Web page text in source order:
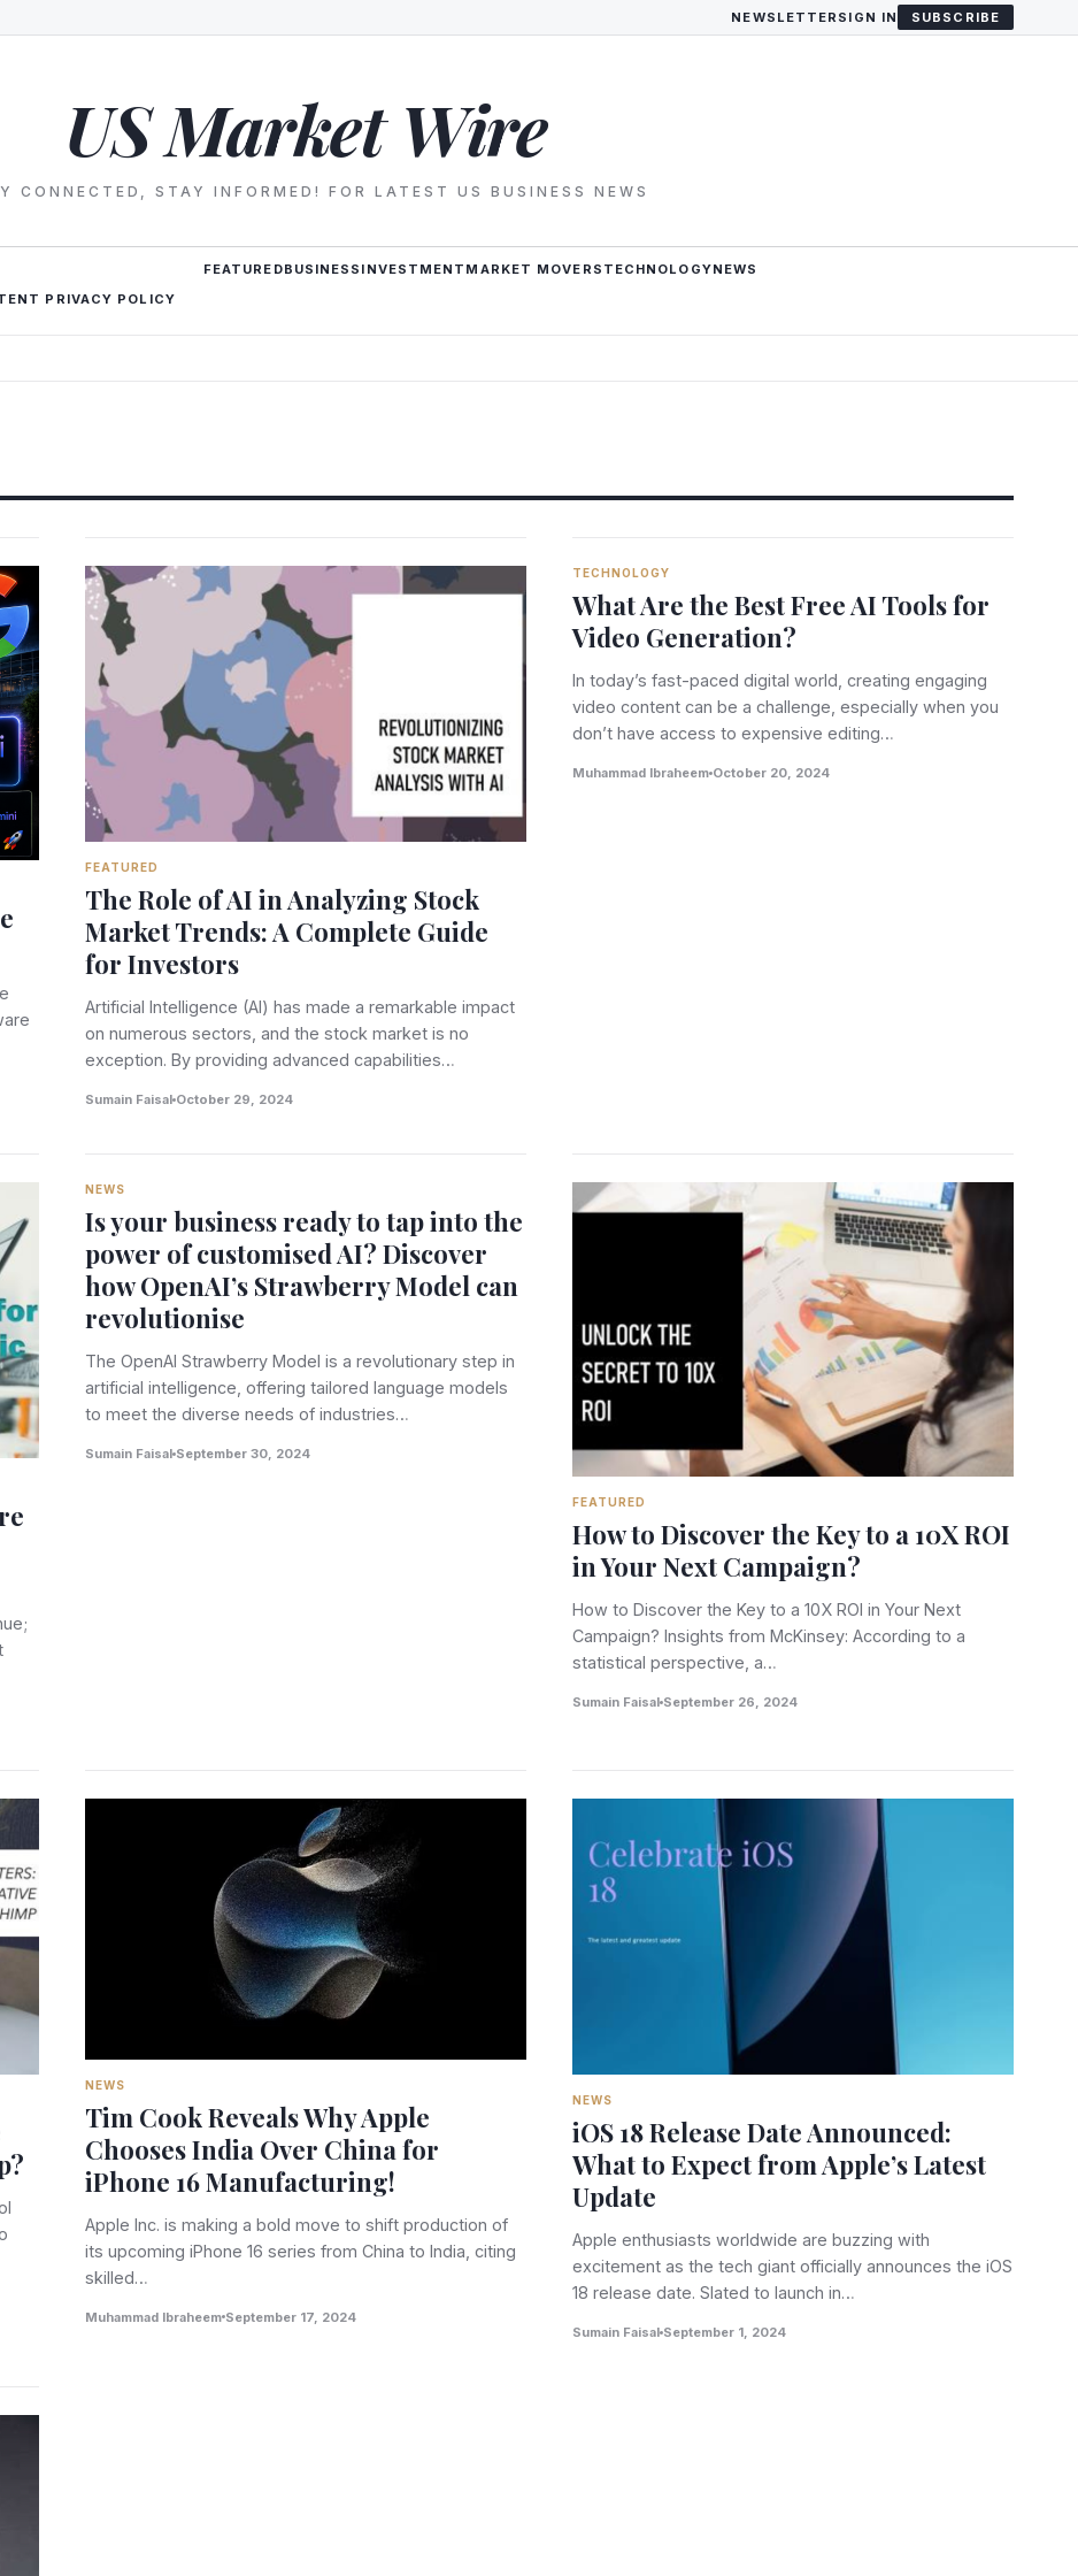
NEWSLETTER SIGN IN SUBSCRIBE
US Market Wire
CONNECTED, STAY INFORMED! FOR LATEST US BUSINESS NEWS
PRIVACY POLICY
FEATUREDBUSINESS INVESTMENT MARKET MOVERS TECHNOLOGYNEWS
FEATURED
The Role of AI in Analyzing Stock
Market Trends: A Complete Guide
for Investors
Artificial Intelligence (AI) has made a remarkable impact
on numerous sectors, and the stock market is no
exception. By providing advanced capabilities…
Sumain Faisal October 29, 2024
TECHNOLOGY
What Are the Best Free AI Tools for
Video Generation?
In today’s fast-paced digital world, creating engaging
video content can be a challenge, especially when you
don’t have access to expensive editing…
Muhammad Ibraheem October 20, 2024
NEWS
Is your business ready to tap into the
power of customised AI? Discover
how OpenAI’s Strawberry Model can
revolutionise
The OpenAI Strawberry Model is a revolutionary step in
artificial intelligence, offering tailored language models
to meet the diverse needs of industries…
Sumain Faisal September 30, 2024
FEATURED
How to Discover the Key to a 10X ROI
in Your Next Campaign?
How to Discover the Key to a 10X ROI in Your Next
Campaign? Insights from McKinsey: According to a
statistical perspective, a…
Sumain Faisal September 26, 2024
NEWS
Tim Cook Reveals Why Apple
Chooses India Over China for
iPhone 16 Manufacturing!
Apple Inc. is making a bold move to shift production of
its upcoming iPhone 16 series from China to India, citing
skilled…
Muhammad Ibraheem September 17, 2024
NEWS
iOS 18 Release Date Announced:
What to Expect from Apple’s Latest
Update
Apple enthusiasts worldwide are buzzing with
excitement as the tech giant officially announces the iOS
18 release date. Slated to launch in…
Sumain Faisal September 1, 2024